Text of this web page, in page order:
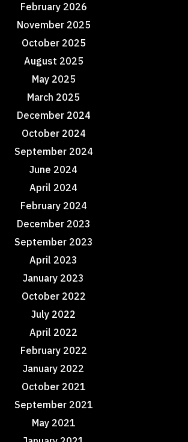
February 2026
November 2025
October 2025
August 2025
May 2025
March 2025
December 2024
October 2024
September 2024
June 2024
April 2024
February 2024
December 2023
September 2023
April 2023
January 2023
October 2022
July 2022
April 2022
February 2022
January 2022
October 2021
September 2021
May 2021